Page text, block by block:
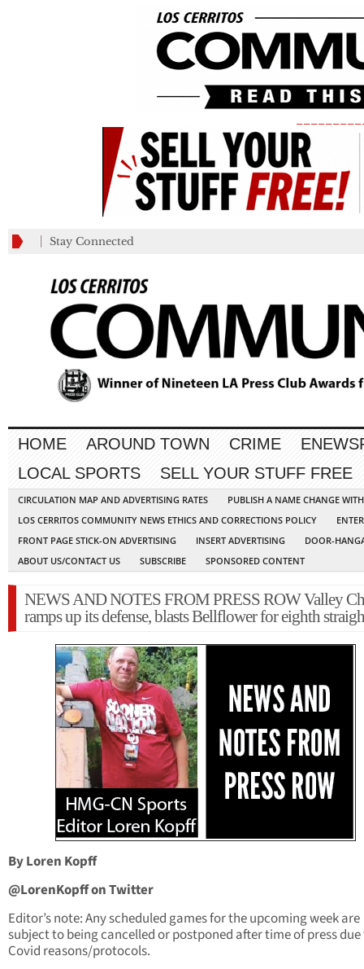
Stay Connected
HOME AROUND TOWN CRIME
LOCAL SPORTS
SELL YOUR STUFF FREE
CIRCULATION MAP AND ADVERTISING RATES
PUBLISH A NAME CHANGE
LOS CERRITOS COMMUNITY NEWS ETHICS AND CORRECTIONS POLICY
FRONT PAGE STICK-ON ADVERTISING
INSERT ADVERTISING
DOOR-
ABOUT US/CONTACT US
SUBSCRIBE SPONSORED CONTENT
NEWS AND NOTES FROM PRESS ROW Valley
ramps up its defense, blasts Bellflower for eighth
By Loren Kopff
@LorenKopff on Twitter
Editor’s note: Any scheduled games for the upcoming week are
subject to being cancelled or postponed after time of press
Covid reasons/protocols.